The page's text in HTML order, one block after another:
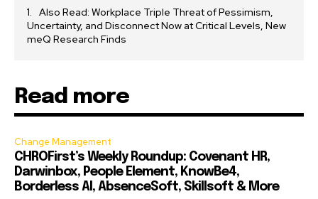
Also Read: Workplace Triple Threat of Pessimism,
Uncertainty, and Disconnect Now at Critical Levels, New
meQ Research Finds
Read more
Change Management
CHROFirst’s Weekly Roundup: Covenant HR,
Darwinbox, People Element, KnowBe4,
Borderless AI, AbsenceSoft, Skillsoft & More